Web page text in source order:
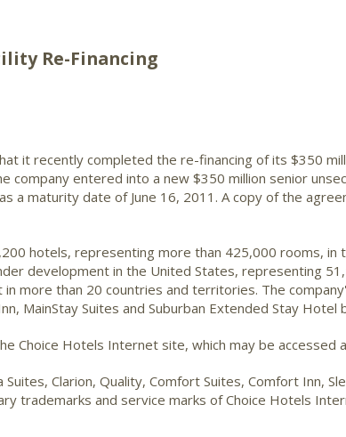
Re-Financing
it recently completed the re-financing of its $350
company entered into a new $350 million senior
a maturity date of June 16, 2011. A copy of the
hotels, representing more than 425,000 rooms, in
development in the United States, representing
more than 20 countries and territories. The
MainStay Suites and Suburban Extended Stay
Choice Hotels Internet site, which may be accessed
Clarion, Quality, Comfort Suites, Comfort Inn,
trademarks and service marks of Choice Hotels